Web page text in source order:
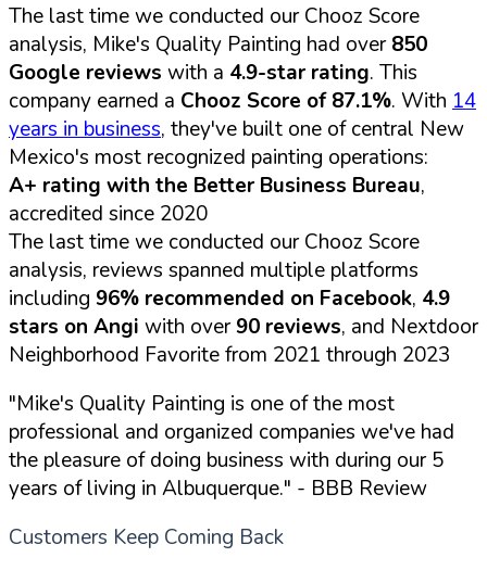
The last time we conducted our Chooz Score
analysis, Mike's Quality Painting had over850
Google reviews with a 4.9-star rating. This
company earned a Chooz Score of 87.1%. With 14
years in business, they've built one of central New
Mexico's most recognized painting operations:
A+ rating with the Better Business Bureau,
accredited since 2020
The last time we conducted our Chooz Score
analysis, reviews spanned multiple platforms
including 96% recommended on Facebook, 4.9
stars on Angi with over90 reviews, and Nextdoor
Neighborhood Favorite from 2021 through 2023
"Mike's Quality Painting is one of the most
professional and organized companies we've had
the pleasure of doing business with during our 5
years of living in Albuquerque." - BBB Review
Customers Keep Coming Back